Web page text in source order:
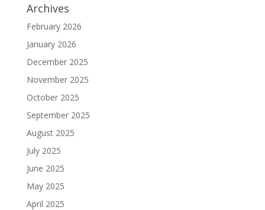
Archives
February 2026
January 2026
December 2025
November 2025
October 2025
September 2025
August 2025
July 2025
June 2025
May 2025
April 2025